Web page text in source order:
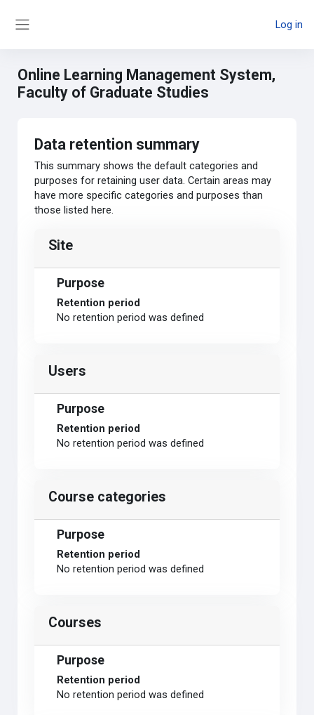
Log in
Online Learning Management System,
Faculty of Graduate Studies
Data retention summary
This summary shows the default categories and
purposes for retaining user data. Certain areas may
have more specific categories and purposes than
those listed here.
Site
Purpose
Retention period
No retention period was defined
Users
Purpose
Retention period
No retention period was defined
Course categories
Purpose
Retention period
No retention period was defined
Courses
Purpose
Retention period
No retention period was defined